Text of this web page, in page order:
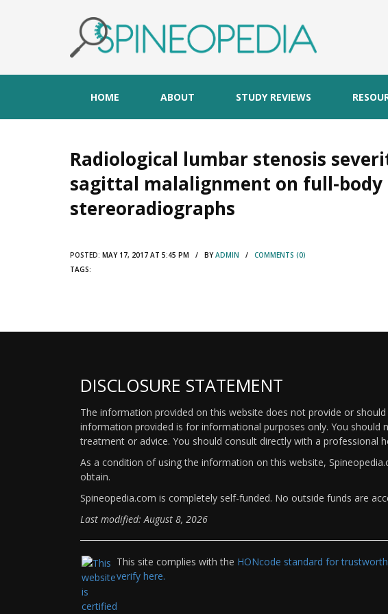
HOME ABOUT STUDY REVIEWS
Radiological lumbar stenosis
sagittal malalignment on full-body
stereoradiographs
POSTED: MAY 17, 2017 AT 5:45 PM / BYADMIN / COMMENTS (0)
TAGS:
DISCLOSURE STATEMENT
The information provided on this website does not provide or
information provided is for informational purposes only. You
treatment or advice. You should consult directly with a professional
As a condition of using the information on this website,
obtain.
Spineopedia.com is completely self-funded. No outside funds are
Last modified: August 8, 2026
This site complies with the HONcode standard for
verify here.